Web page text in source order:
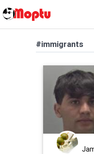
#immigrants